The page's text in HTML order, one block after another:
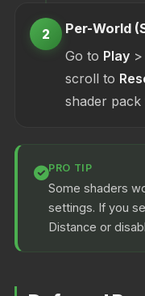
2
Per-World
Go to Play
scroll to
shader
PRO TIP
Some shaders
settings. If you
Distance or